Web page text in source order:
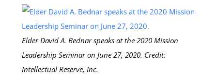
Elder David A. Bednar speaks at the 2020 Mission
Leadership Seminar on June 27, 2020. Credit:
Intellectual Reserve, Inc.